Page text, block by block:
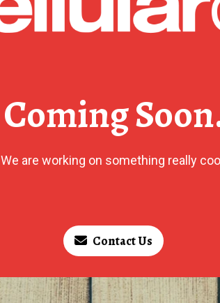
Coming
We are working on something really
Contact Us